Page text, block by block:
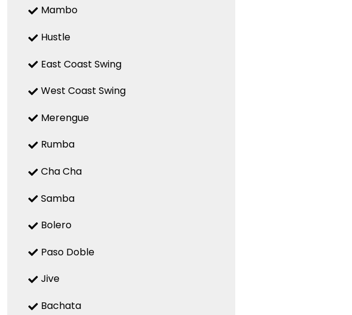
Mambo
Hustle
East Coast Swing
West Coast Swing
Merengue
Rumba
Cha Cha
Samba
Bolero
Paso Doble
Jive
Bachata